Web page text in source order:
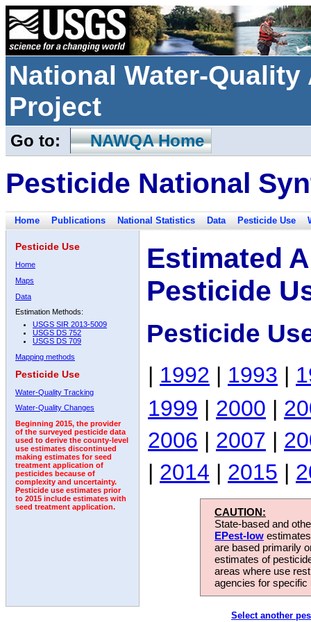
National Water-
Project
Go to: NAWQA Home
Pesticide National
Home Publications National Statistics Data Pesticide Use
Pesticide Use
Home
Maps
Data
Estimation Methods:
USGS SIR 2013-5009
USGS DS 752
USGS DS 709
Mapping methods
Pesticide Use
Water-Quality Tracking
Water-Quality Changes
Beginning 2015, the provider
of the surveyed pesticide data
used to derive the county-level
use estimates discontinued
making estimates for seed
treatment application of
pesticides because of
complexity and uncertainty.
Pesticide use estimates prior
to 2015 include estimates with
seed treatment application.
Estimated
Pesticide
Pesticide
| 1992 | 1993 |
1999 | 2000 |
2006 | 2007 |
| 2014 | 2015 |
CAUTION:
State-based and
EPest-low
are based primarily
estimates of
areas where use
agencies for
Select another